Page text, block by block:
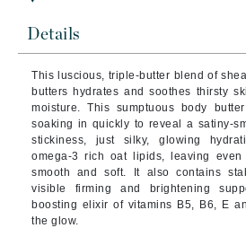
Details
This luscious, triple-butter blend of
butters hydrates and soothes thirsty
moisture. This sumptuous body
soaking in quickly to reveal a satiny-
stickiness, just silky, glowing
omega-3 rich oat lipids, leaving
smooth and soft. It also contains
visible firming and brightening
boosting elixir of vitamins B5, B6, E
the glow.